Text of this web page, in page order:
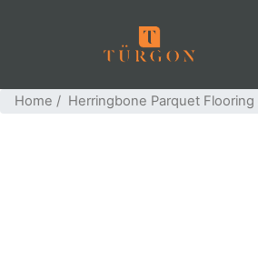
Home / Herringbone Parquet Flooring